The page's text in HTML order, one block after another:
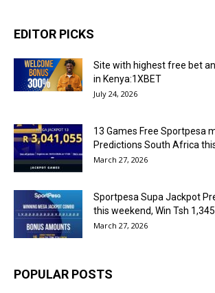
EDITOR PICKS
Site with highest free bet
in Kenya:1XBET
July 24, 2026
13 Games Free Sportpesa
Predictions South Africa this
March 27, 2026
Sportpesa Supa Jackpot
this weekend, Win Tsh
March 27, 2026
POPULAR POSTS